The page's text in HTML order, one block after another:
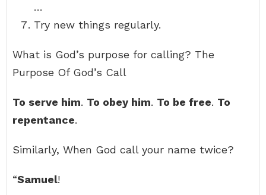
…
Try new things regularly.
What is God’s purpose for calling? The
Purpose Of God’s Call
To serve him. To obey him. To be free. To
repentance.
Similarly, When God call your name twice?
“Samuel!